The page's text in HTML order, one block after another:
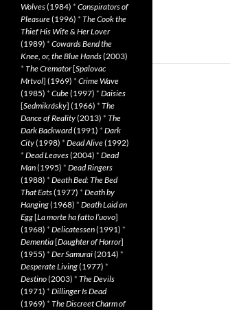
Wolves(1984) * Conspirators of
Pleasure(1996) * The Cook the
Thief His Wife & Her Lover
(1989) * Cowards Bend the
Knee, or, the Blue Hands(2003)
* The Cremator[Spalovac
Mrtvol] (1969) * Crime Wave
(1985) * Cube(1997) * Daisies
[Sedmikrásky] (1966) * The
Dance of Reality(2013) * The
Dark Backward(1991) * Dark
City(1998) * Dead Alive(1992)
* Dead Leaves(2004) * Dead
Man(1995) * Dead Ringers
(1988) * Death Bed: The Bed
That Eats(1977) * Death by
Hanging(1968) * Death Laid an
Egg[La morte ha fatto l’uovo]
(1968) * Delicatessen(1991) *
Dementia[Daughter of Horror]
(1955) * Der Samurai(2014) *
Desperate Living(1977) *
Destino(2003) * The Devils
(1971) * Dillinger Is Dead
(1969) * The Discreet Charm of